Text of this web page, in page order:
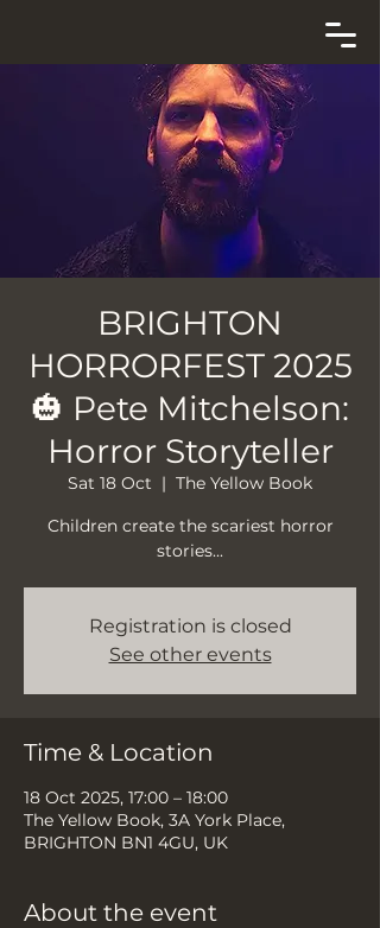
BRIGHTON
HORRORFEST 2025
🎃 Pete Mitchelson:
Horror Storyteller
Sat 18 Oct
  |
The Yellow Book
Children create the scariest horror
stories...
Registration is closed
See other events
Time & Location
18 Oct 2025, 17:00 – 18:00
The Yellow Book, 3A York Place,
BRIGHTON BN1 4GU, UK
About the event